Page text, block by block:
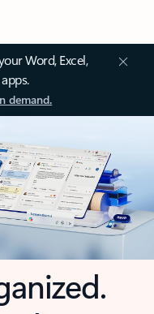
Word, Excel,
demand.